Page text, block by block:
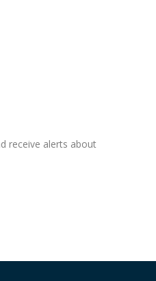
receive alerts about